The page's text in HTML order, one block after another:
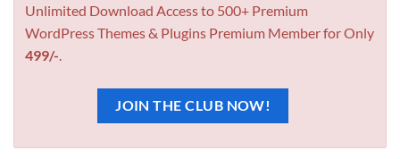
Unlimited Download Access to 500+ Premium
WordPress Themes & Plugins Premium Member for Only
499/-.
JOIN THE CLUB NOW!